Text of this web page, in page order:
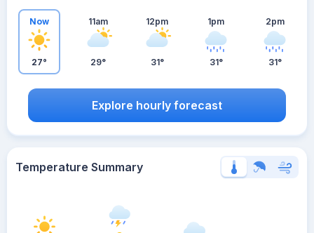
Now
27°
11am
29°
12pm
31°
1pm
31°
2pm
31°
Explore hourly forecast
Temperature Summary